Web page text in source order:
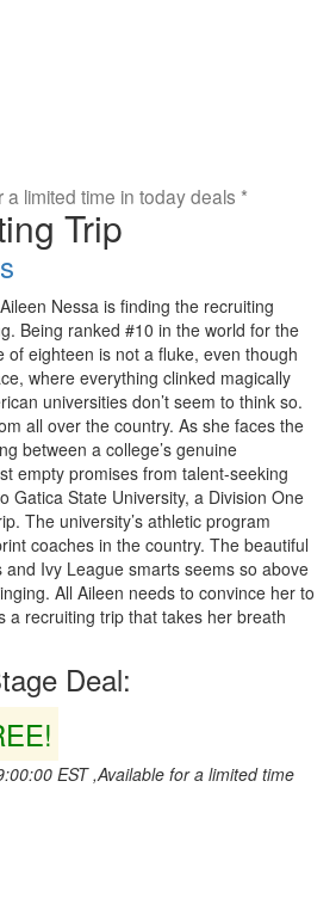
a limited time in today deals *
Trip
Nessa is finding the recruiting
Being ranked #10 in the world for the
of eighteen is not a fluke, even though
where everything clinked magically
universities don’t seem to think so.
all over the country. As she faces the
between a college’s genuine
empty promises from talent-seeking
Gatica State University, a Division One
The university’s athletic program
coaches in the country. The beautiful
Ivy League smarts seems so above
All Aileen needs to convince her to
a recruiting trip that takes her breath
Deal:
EST ,Available for a limited time